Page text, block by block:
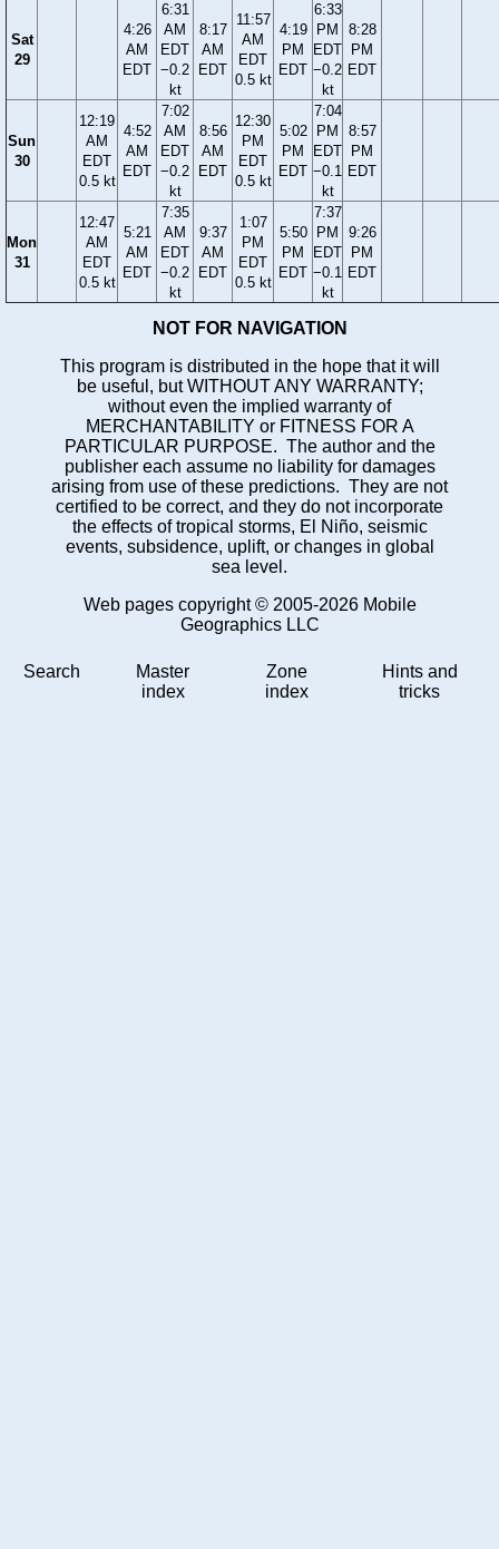
Sat
29
4:26
AM
EDT
6:31
AM
EDT
−0.2
kt
8:17
AM
EDT
11:57
AM
EDT
0.5 kt
4:19
PM
EDT
6:33
PM
EDT
−0.2
kt
8:28
PM
EDT
Sun
30
12:19
AM
EDT
0.5 kt
4:52
AM
EDT
7:02
AM
EDT
−0.2
kt
8:56
AM
EDT
12:30
PM
EDT
0.5 kt
5:02
PM
EDT
7:04
PM
EDT
−0.1
kt
8:57
PM
EDT
Mon
31
12:47
AM
EDT
0.5 kt
5:21
AM
EDT
7:35
AM
EDT
−0.2
kt
9:37
AM
EDT
1:07
PM
EDT
0.5 kt
5:50
PM
EDT
7:37
PM
EDT
−0.1
kt
9:26
PM
EDT
NOT FOR NAVIGATION
This program is distributed in the hope that it will
be useful, but WITHOUT ANY WARRANTY;
without even the implied warranty of
MERCHANTABILITY or FITNESS FOR A
PARTICULAR PURPOSE. The author and the
publisher each assume no liability for damages
arising from use of these predictions. They are not
certified to be correct, and they do not incorporate
the effects of tropical storms, El Niño, seismic
events, subsidence, uplift, or changes in global
sea level.
Web pages copyright © 2005-2026 Mobile
Geographics LLC
Search
Master
index
Zone
index
Hints and
tricks